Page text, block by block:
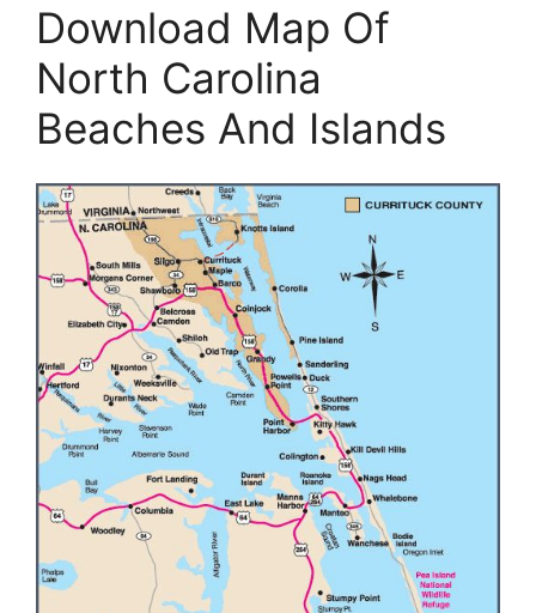
Download Map Of
North Carolina
Beaches And Islands